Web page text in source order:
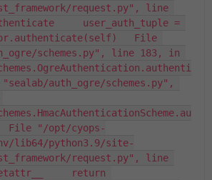
request.py", line
user_auth_tuple =
File
schemes.py", line 183, in
auth_ogre/schemes.py",
File "/opt/cyops-
lib64/python3.9/site-
request.py", line
return